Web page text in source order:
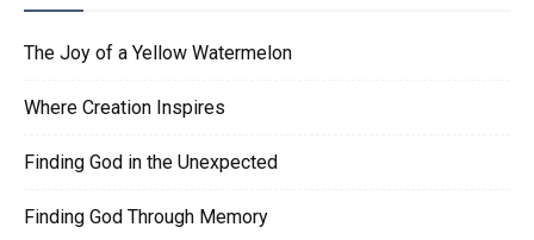
The Joy of a Yellow Watermelon
Where Creation Inspires
Finding God in the Unexpected
Finding God Through Memory